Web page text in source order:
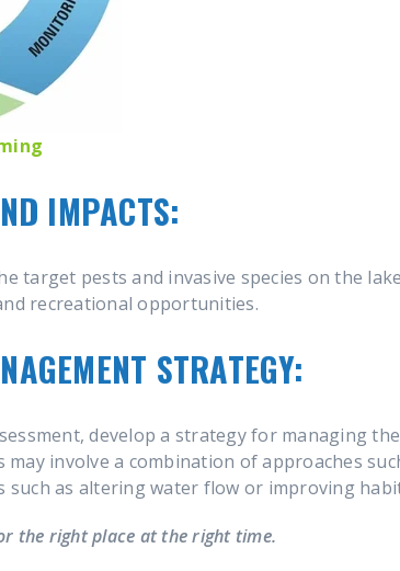
IMPACTS:
target pests and invasive species on the
recreational opportunities.
STRATEGY:
develop a strategy for managing
involve a combination of approaches
such as altering water flow or improving
the right place at the right time.